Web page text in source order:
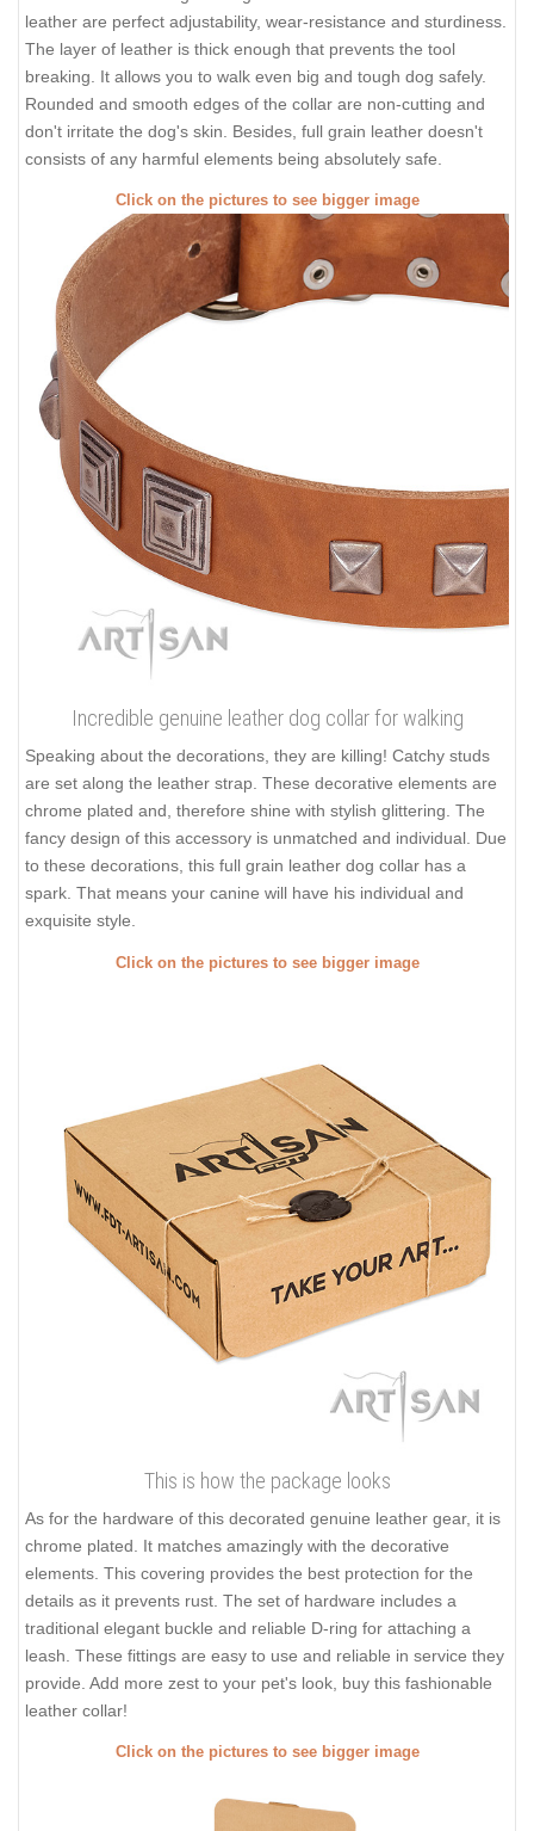
leather are perfect adjustability, wear-resistance and sturdiness.
The layer of leather is thick enough that prevents the tool
breaking. It allows you to walk even big and tough dog safely.
Rounded and smooth edges of the collar are non-cutting and
don't irritate the dog's skin. Besides, full grain leather doesn't
consists of any harmful elements being absolutely safe.
Click on the pictures to see bigger image
Incredible genuine leather dog collar for walking
Speaking about the decorations, they are killing! Catchy studs
are set along the leather strap. These decorative elements are
chrome plated and, therefore shine with stylish glittering. The
fancy design of this accessory is unmatched and individual. Due
to these decorations, this full grain leather dog collar has a
spark. That means your canine will have his individual and
exquisite style.
Click on the pictures to see bigger image
This is how the package looks
As for the hardware of this decorated genuine leather gear, it is
chrome plated. It matches amazingly with the decorative
elements. This covering provides the best protection for the
details as it prevents rust. The set of hardware includes a
traditional elegant buckle and reliable D-ring for attaching a
leash. These fittings are easy to use and reliable in service they
provide. Add more zest to your pet's look, buy this fashionable
leather collar!
Click on the pictures to see bigger image